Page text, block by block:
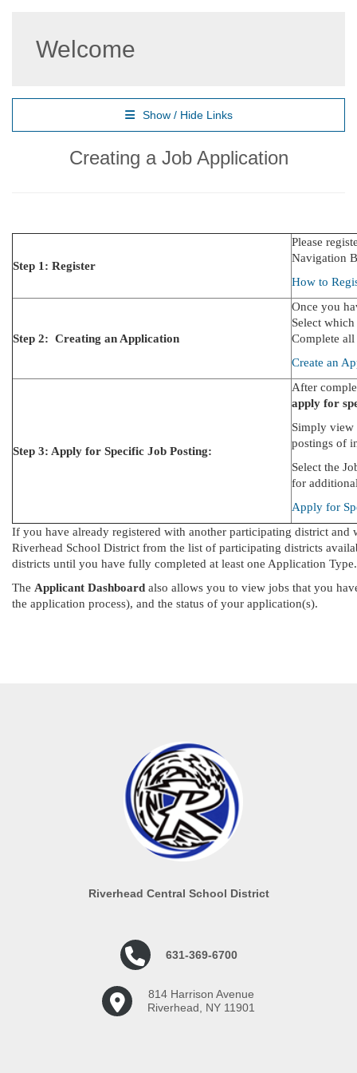
Welcome
Show / Hide Links
Creating a Job Application
Step 1: Register
Please
Navigation
How to
Step 2: Creating an Application
Once you
Select
Complete
Create an
Step 3: Apply for Specific Job Posting:
After
apply for
Simply view
postings of
Select the
for
Apply for
If you have already registered with another participating district
Riverhead School District from the list of participating districts
districts until you have fully completed at least one Application Type.
The Applicant Dashboard also allows you to view jobs that you
the application process), and the status of your application(s).
Riverhead Central School District
631-369-6700
814 Harrison Avenue
Riverhead, NY 11901